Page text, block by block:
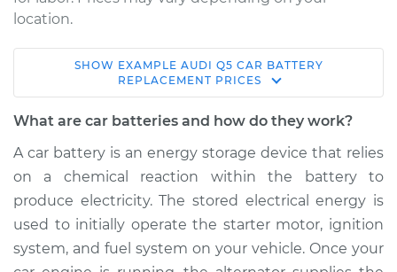
location.
2017 Audi Q5
V6-3.0L Turbo
Replacement
Estimate $701.86
Shop/Dealer Price $831.63-$1210.41
SHOW EXAMPLE AUDI Q5 CAR BATTERY
REPLACEMENT PRICES
What are car batteries and how do they work?
A car battery is an energy storage device that relies
on a chemical reaction within the battery to
produce electricity. The stored electrical energy is
used to initially operate the starter motor, ignition
system, and fuel system on your vehicle. Once your